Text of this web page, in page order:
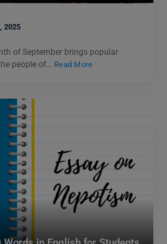
2025
of September brings popular
people of… Read More